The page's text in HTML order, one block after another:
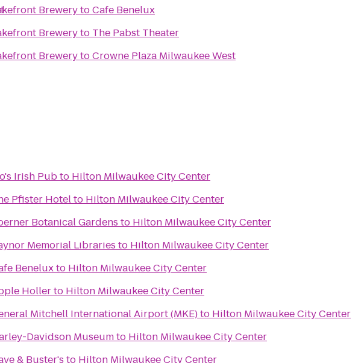
BrewerytoCafe Benelux
Breweryto The Pabst Theater
BrewerytoCrowne Plaza Milwaukee West
Irish Pubto Hilton Milwaukee City Center
Pfister Hotelto Hilton Milwaukee City Center
Botanical Gardens to Hilton Milwaukee City Center
Memorial Libraries to Hilton Milwaukee City Center
Beneluxto Hilton Milwaukee City Center
Hollerto Hilton Milwaukee City Center
Mitchell International Airport (MKE)to Hilton Milwaukee City Center
Davidson Museumto Hilton Milwaukee City Center
& Buster's to Hilton Milwaukee City Center